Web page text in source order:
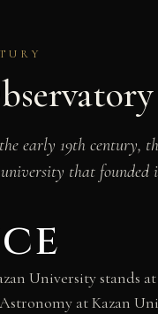
early 19th century,
that founded
University stands at
at Kazan